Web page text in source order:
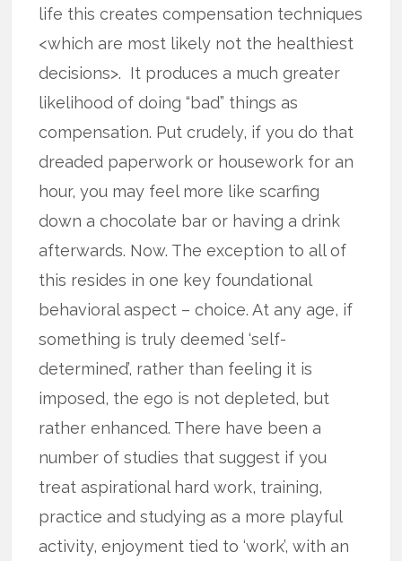
life this creates compensation techniques
<which are most likely not the healthiest
decisions>. It produces a much greater
likelihood of doing “bad” things as
compensation. Put crudely, if you do that
dreaded paperwork or housework for an
hour, you may feel more like scarfing
down a chocolate bar or having a drink
afterwards. Now. The exception to all of
this resides in one key foundational
behavioral aspect – choice. At any age, if
something is truly deemed ‘self-
determined’, rather than feeling it is
imposed, the ego is not depleted, but
rather enhanced. There have been a
number of studies that suggest if you
treat aspirational hard work, training,
practice and studying as a more playful
activity, enjoyment tied to ‘work’, with an